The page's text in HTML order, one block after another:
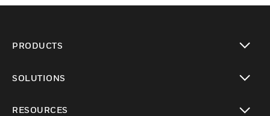
PRODUCTS
SOLUTIONS
RESOURCES